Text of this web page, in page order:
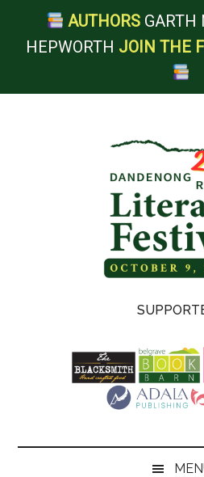
AUTHORS GARTH
HEPWORTH JOIN THE
Ranges
Literary
Festival